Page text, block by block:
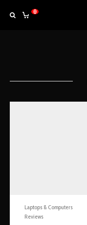
0
Laptops & Computers
Reviews